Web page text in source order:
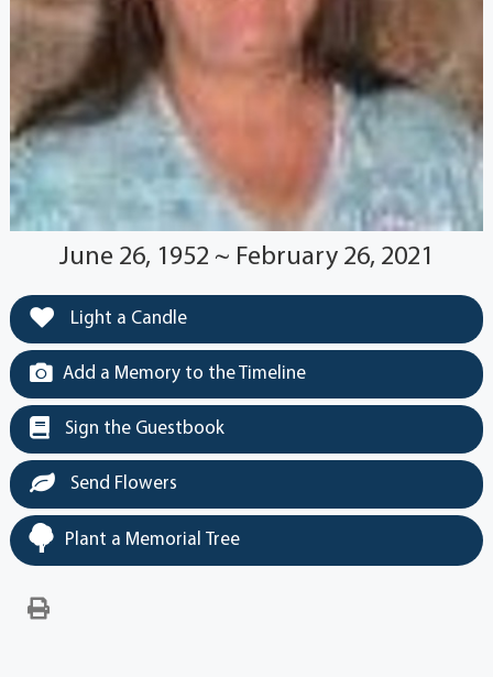
June 26, 1952 ~ February 26, 2021
Light a Candle
Add a Memory to the Timeline
Sign the Guestbook
Send Flowers
Plant a Memorial Tree